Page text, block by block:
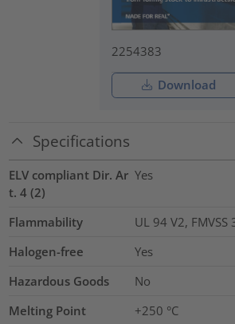
2254383
Download
Specifications
ELV compliant Dir. Ar
t. 4 (2)
Yes
Flammability
UL 94 V2, FMVSS
Halogen-free
Yes
Hazardous Goods
No
Melting Point
+250 °C